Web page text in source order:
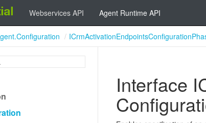
Webservices API Agent Runtime API
Interface